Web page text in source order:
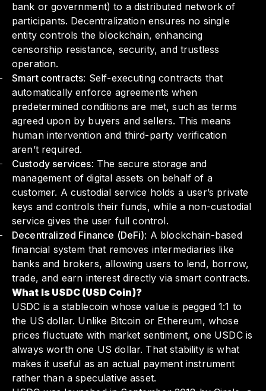
bank or government) to a distributed network of
participants. Decentralization ensures no single
entity controls the blockchain, enhancing
censorship resistance, security, and trustless
operation.
Smart contracts: Self-executing contracts that
automatically enforce agreements when
predetermined conditions are met, such as terms
agreed upon by buyers and sellers. This means
human intervention and third-party verification
aren’t required.
Custody services: The secure storage and
management of digital assets on behalf of a
customer. A custodial service holds a user’s private
keys and controls their funds, while a non-custodial
service gives the user full control.
Decentralized Finance (DeFi): A blockchain-based
financial system that removes intermediaries like
banks and brokers, allowing users to lend, borrow,
trade, and earn interest directly via smart contracts.
What Is USDC (USD Coin)?
USDC is a stablecoin whose value is pegged 1:1 to
the US dollar. Unlike Bitcoin or Ethereum, whose
prices fluctuate with market sentiment, one USDC is
always worth one US dollar. That stability is what
makes it useful as an actual payment instrument
rather than a speculative asset.